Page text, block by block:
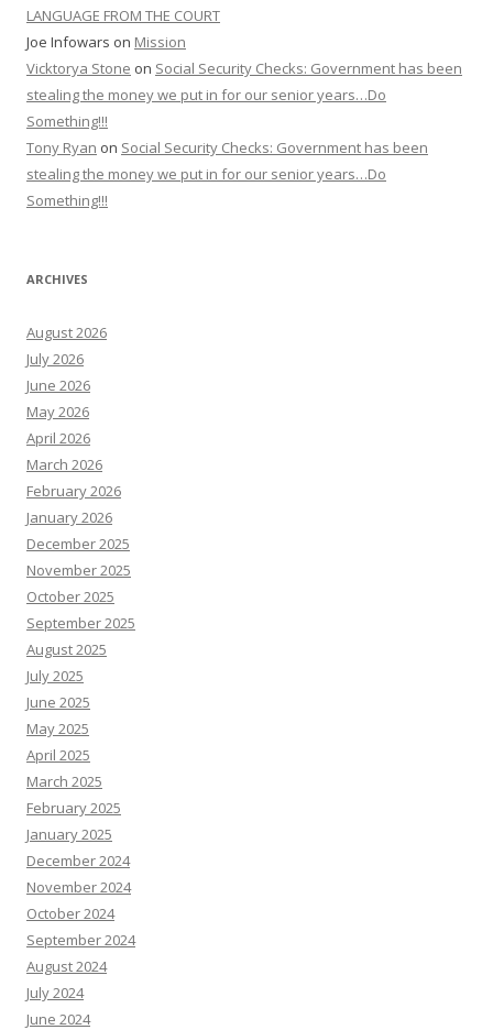
LANGUAGE FROM THE COURT
Joe Infowars on Mission
Vicktorya Stone on Social Security Checks: Government has been
stealing the money we put in for our senior years…Do
Something!!!
Tony Ryan on Social Security Checks: Government has been
stealing the money we put in for our senior years…Do
Something!!!
ARCHIVES
August 2026
July 2026
June 2026
May 2026
April 2026
March 2026
February 2026
January 2026
December 2025
November 2025
October 2025
September 2025
August 2025
July 2025
June 2025
May 2025
April 2025
March 2025
February 2025
January 2025
December 2024
November 2024
October 2024
September 2024
August 2024
July 2024
June 2024